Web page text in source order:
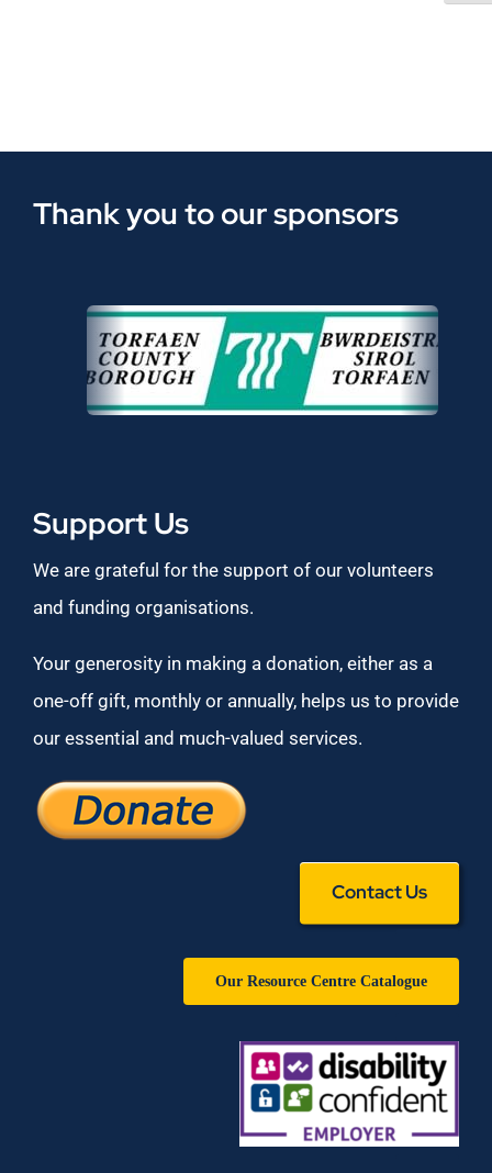
Thank you to our sponsors
Support Us
We are grateful for the support of our volunteers
and funding organisations.
Your generosity in making a donation, either as a
one-off gift, monthly or annually, helps us to provide
our essential and much-valued services.
Contact Us
Our Resource Centre Catalogue